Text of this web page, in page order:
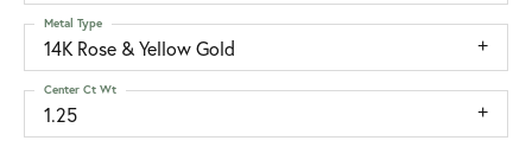
14K Rose & Yellow Gold
Metal Type
1.25
Center Ct Wt